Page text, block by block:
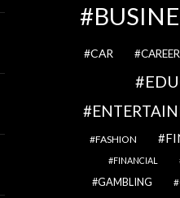
CAR CAREER
FASHION
FINANCIAL
GAMBLING